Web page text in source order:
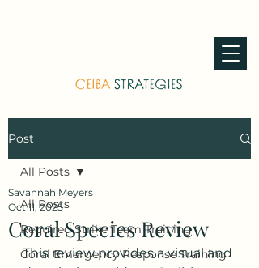
Post
All Posts
Required Strike Team Training
Coral Emergency Response Training
All Posts
Coral Species Review
Savannah Meyers
Oct 11, 2025
This review provides a visual and